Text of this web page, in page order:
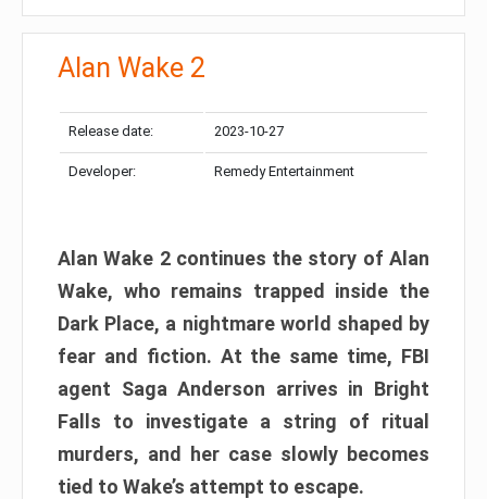
Alan Wake 2
Release date: 2023-10-27
Developer: Remedy Entertainment
Alan Wake 2 continues the story of Alan
Wake, who remains trapped inside the
Dark Place, a nightmare world shaped by
fear and fiction. At the same time, FBI
agent Saga Anderson arrives in Bright
Falls to investigate a string of ritual
murders, and her case slowly becomes
tied to Wake’s attempt to escape.